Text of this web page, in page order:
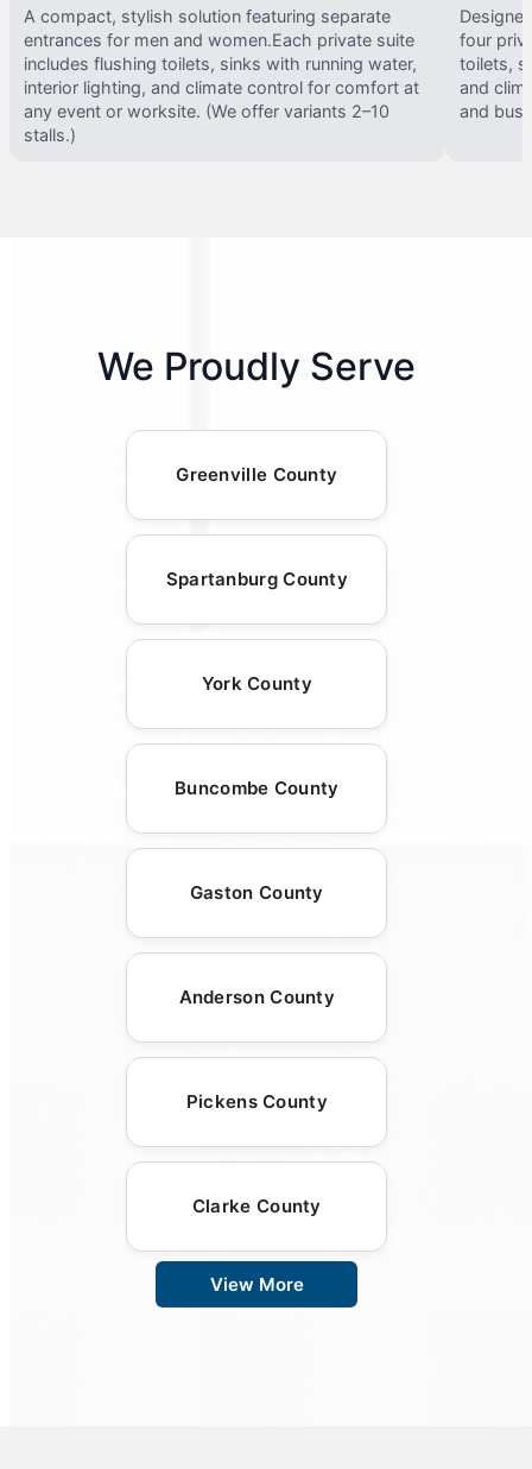
A compact, stylish solution featuring separate
entrances for men and women.Each private suite
includes flushing toilets, sinks with running water,
interior lighting, and climate control for comfort at
any event or worksite. (We offer variants 2–10
stalls.)
four
toilets,
and
and
We Proudly Serve
Greenville County
Spartanburg County
York County
Buncombe County
Gaston County
Anderson County
Pickens County
Clarke County
View More